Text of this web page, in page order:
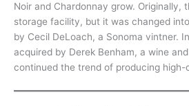
Noir and Chardonnay grow. Originally,
storage facility, but it was changed
by Cecil DeLoach, a Sonoma vintner.
acquired by Derek Benham, a wine
continued the trend of producing high-